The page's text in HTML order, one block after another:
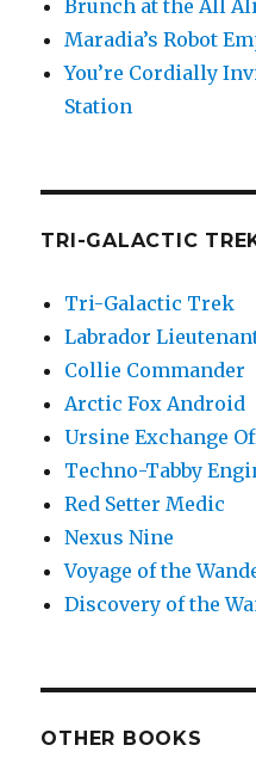
Brunch at the All
Maradia’s Robot
You’re Cordially
Station
TRI-GALACTIC
Tri-Galactic Trek
Labrador
Collie Commander
Arctic Fox Android
Ursine Exchange
Techno-Tabby
Red Setter Medic
Nexus Nine
Voyage of the
Discovery of the
OTHER BOOKS